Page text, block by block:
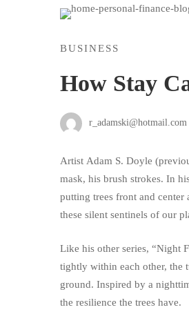
BUSINESS
How Stay
r_adamski@hotmail.com
Artist Adam S. Doyle (
mask, his brush strokes. In
putting trees front and center
these silent sentinels of our
Like his other series, “Night
tightly within each other, the
ground. Inspired by a
the resilience the trees have.